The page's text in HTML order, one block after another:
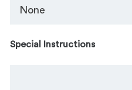
Special Instructions